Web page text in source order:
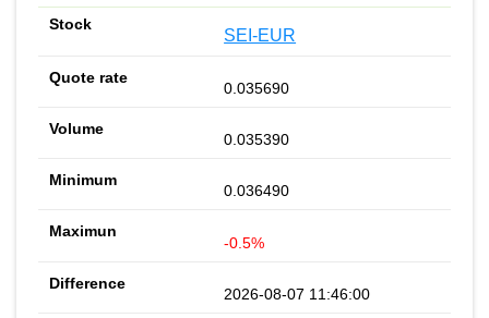
SEI-EUR
0.035690
0.035390
0.036490
-0.5%
2026-08-07 11:46:00